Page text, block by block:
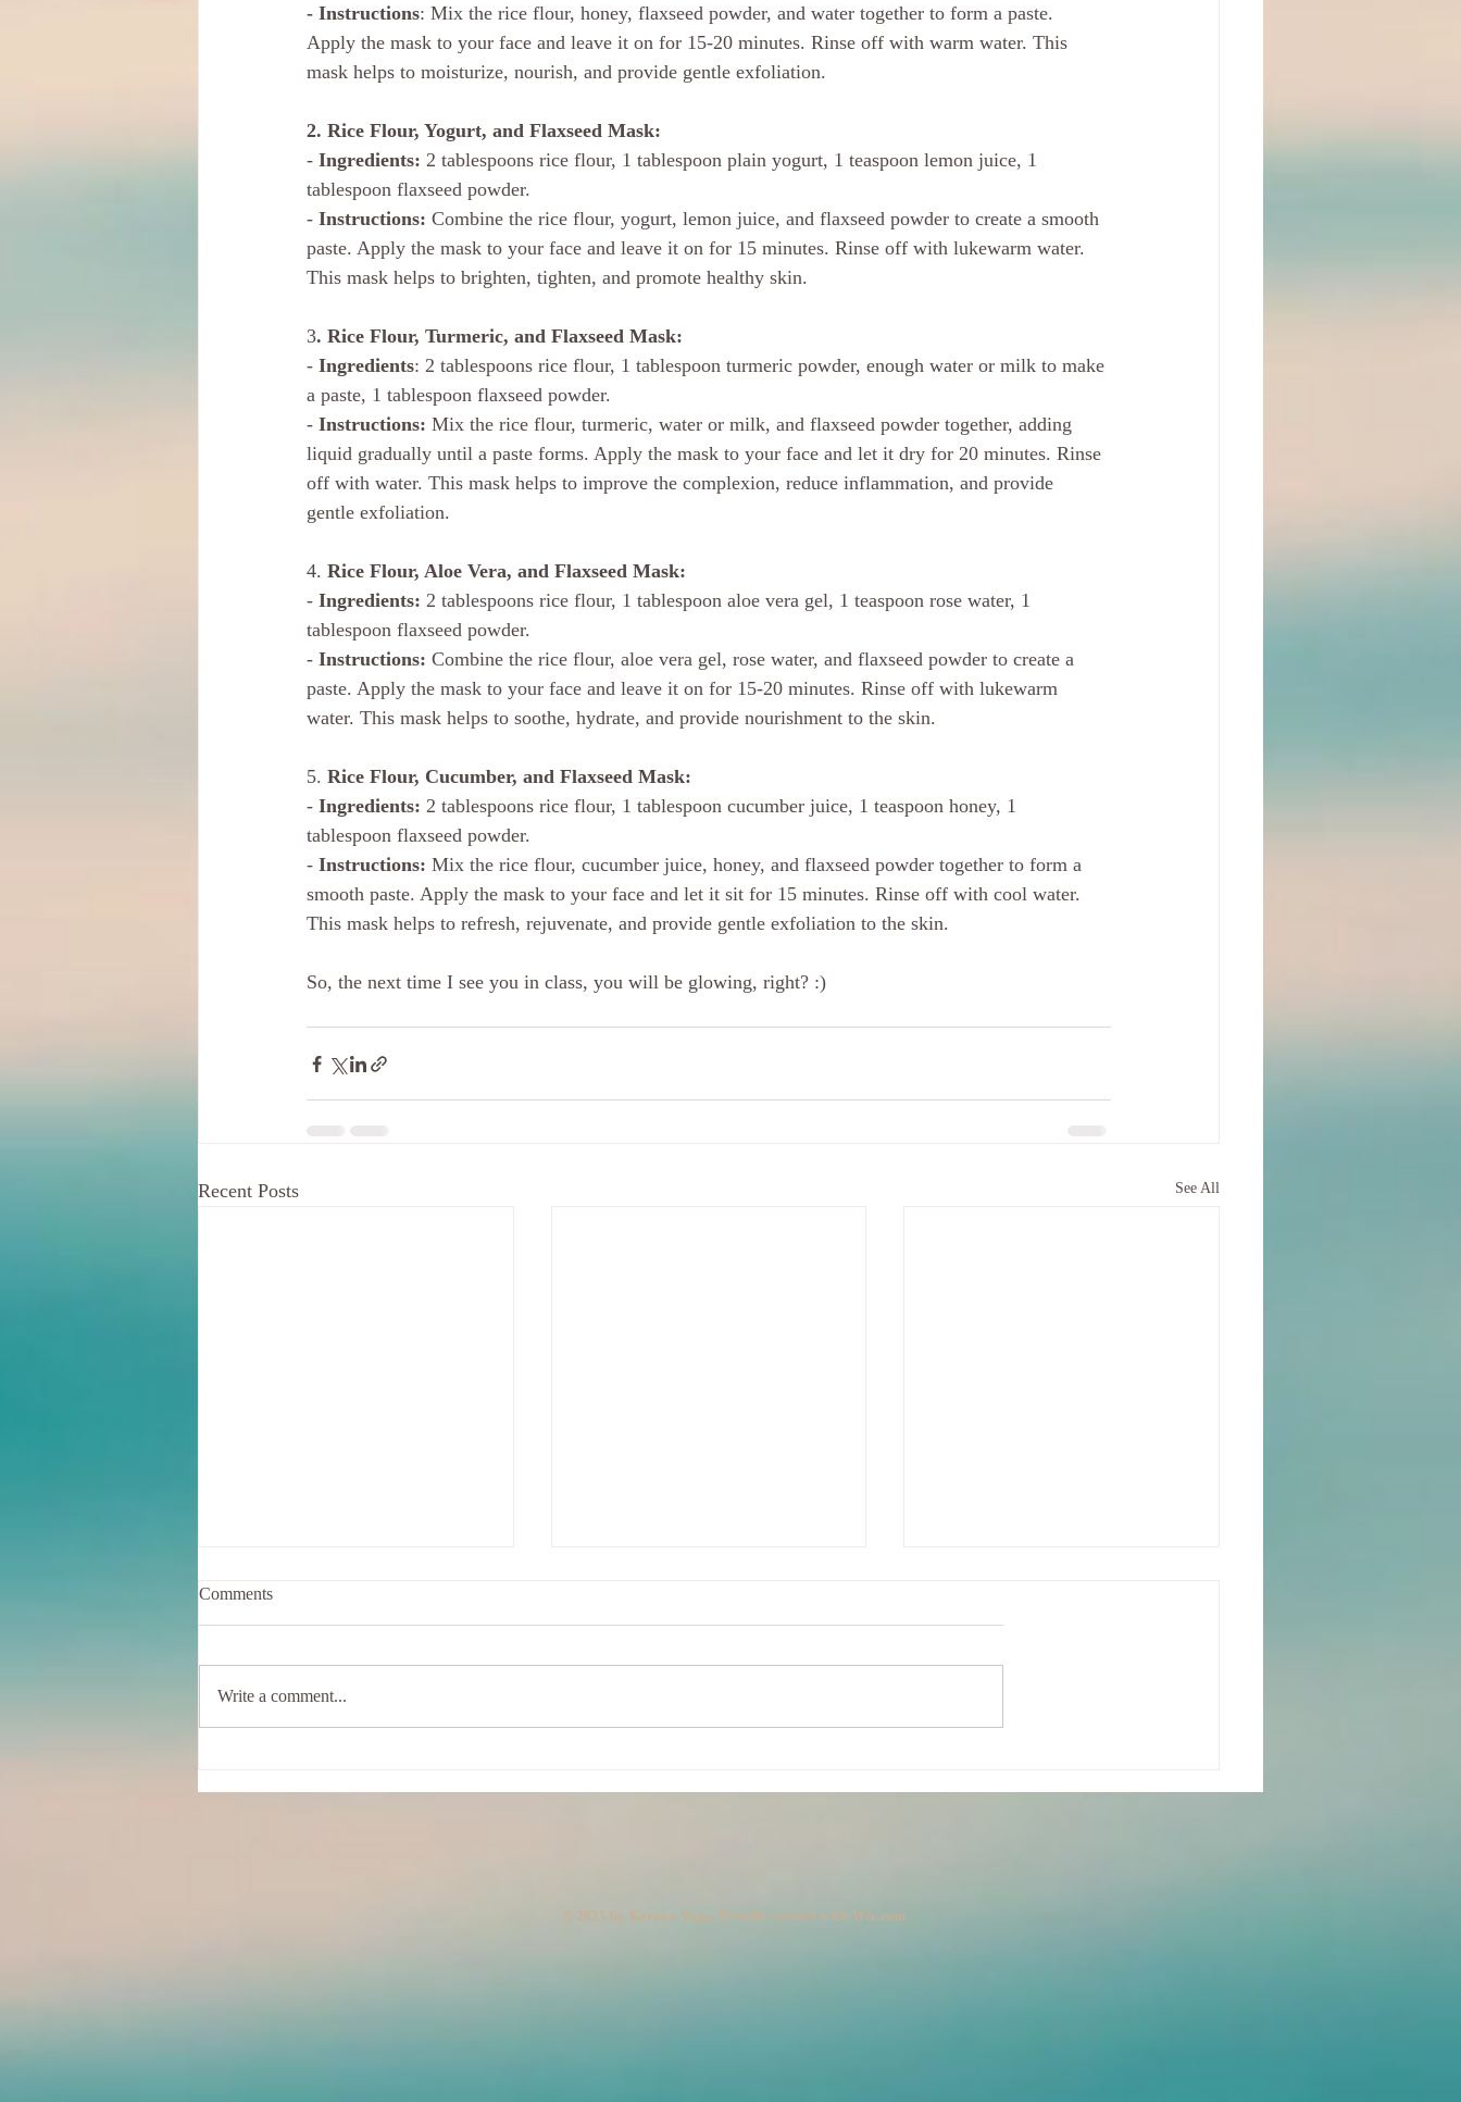
- Instructions: Mix the rice flour, honey, flaxseed powder, and water together to form a paste.
Apply the mask to your face and leave it on for 15-20 minutes. Rinse off with warm water. This
mask helps to moisturize, nourish, and provide gentle exfoliation.
2. Rice Flour, Yogurt, and Flaxseed Mask:
- Ingredients: 2 tablespoons rice flour, 1 tablespoon plain yogurt, 1 teaspoon lemon juice, 1
tablespoon flaxseed powder.
- Instructions: Combine the rice flour, yogurt, lemon juice, and flaxseed powder to create a smooth
paste. Apply the mask to your face and leave it on for 15 minutes. Rinse off with lukewarm water.
This mask helps to brighten, tighten, and promote healthy skin.
3. Rice Flour, Turmeric, and Flaxseed Mask:
- Ingredients: 2 tablespoons rice flour, 1 tablespoon turmeric powder, enough water or milk to make
a paste, 1 tablespoon flaxseed powder.
- Instructions: Mix the rice flour, turmeric, water or milk, and flaxseed powder together, adding
liquid gradually until a paste forms. Apply the mask to your face and let it dry for 20 minutes. Rinse
off with water. This mask helps to improve the complexion, reduce inflammation, and provide
gentle exfoliation.
4. Rice Flour, Aloe Vera, and Flaxseed Mask:
- Ingredients: 2 tablespoons rice flour, 1 tablespoon aloe vera gel, 1 teaspoon rose water, 1
tablespoon flaxseed powder.
- Instructions: Combine the rice flour, aloe vera gel, rose water, and flaxseed powder to create a
paste. Apply the mask to your face and leave it on for 15-20 minutes. Rinse off with lukewarm
water. This mask helps to soothe, hydrate, and provide nourishment to the skin.
5. Rice Flour, Cucumber, and Flaxseed Mask:
- Ingredients: 2 tablespoons rice flour, 1 tablespoon cucumber juice, 1 teaspoon honey, 1
tablespoon flaxseed powder.
- Instructions: Mix the rice flour, cucumber juice, honey, and flaxseed powder together to form a
smooth paste. Apply the mask to your face and let it sit for 15 minutes. Rinse off with cool water.
This mask helps to refresh, rejuvenate, and provide gentle exfoliation to the skin.
So, the next time I see you in class, you will be glowing, right? :)
Recent Posts See All
Lemon-Years
Comments
Write a comment...
© 2025 by Karuna Yoga. Proudly created with Wix.com